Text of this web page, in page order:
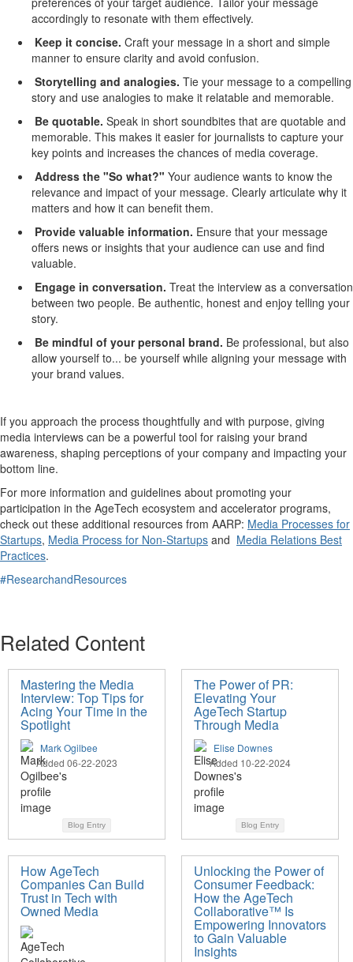
accordingly to resonate with them effectively.
Keep it concise. Craft your message in a short and simple
manner to ensure clarity and avoid confusion.
Storytelling and analogies. Tie your message to a compelling
story and use analogies to make it relatable and memorable.
Be quotable. Speak in short soundbites that are quotable and
memorable. This makes it easier for journalists to capture your
key points and increases the chances of media coverage.
Address the "So what?" Your audience wants to know the
relevance and impact of your message. Clearly articulate why it
matters and how it can benefit them.
Provide valuable information. Ensure that your message
offers news or insights that your audience can use and find
valuable.
Engage in conversation. Treat the interview as a conversation
between two people. Be authentic, honest and enjoy telling your
story.
Be mindful of your personal brand. Be professional, but also
allow yourself to... be yourself while aligning your message with
your brand values.
If you approach the process thoughtfully and with purpose, giving
media interviews can be a powerful tool for raising your brand
awareness, shaping perceptions of your company and impacting your
bottom line.
For more information and guidelines about promoting your
participation in the AgeTech ecosystem and accelerator programs,
check out these additional resources from AARP: Media Processes for
Startups, Media Process for Non-Startups and Media Relations Best
Practices.
#ResearchandResources
Related Content
Mastering the Media
Interview: Top Tips for
Acing Your Time in the
Spotlight
Mark Ogilbee
Added 06-22-2023
Blog Entry
The Power of PR:
Elevating Your
AgeTech Startup
Through Media
Elise Downes
Added 10-22-2024
Blog Entry
How AgeTech
Companies Can Build
Trust in Tech with
Owned Media
Unlocking the Power of
Consumer Feedback:
How the AgeTech
Collaborative™ Is
Empowering Innovators
to Gain Valuable
Insights